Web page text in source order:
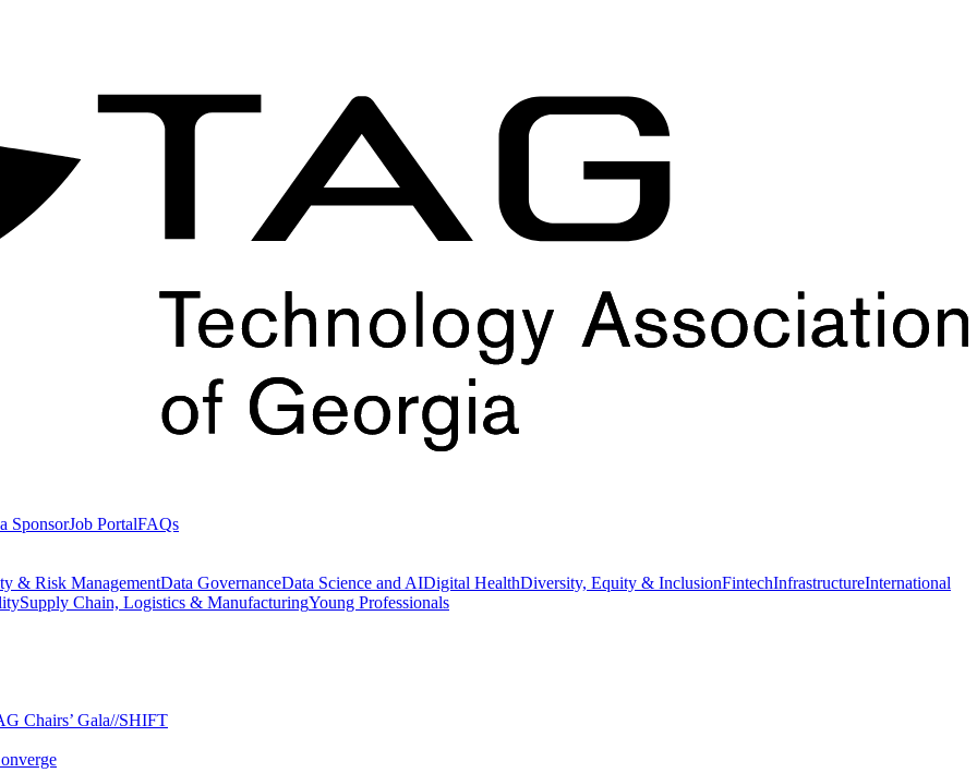
SponsorJob PortalFAQs
& Risk ManagementData GovernanceData Science and AIDigital HealthDiversity, Equity & InclusionFintechInfrastructureInternational
Supply Chain, Logistics & ManufacturingYoung Professionals
Chairs’ Gala​//SHIFT